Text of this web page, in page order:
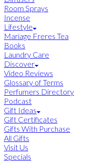
Room Sprays
Incense
Lifestyle
Mariage Freres Tea
Books
Laundry Care
Discover
Video Reviews
Glossary of Terms
Perfumers Directory
Podcast
Gift Ideas
Gift Certificates
Gifts With Purchase
All Gifts
Visit Us
Specials